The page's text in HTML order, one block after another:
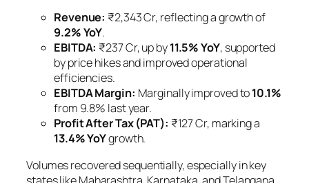
Revenue: ₹2,343 Cr, reflecting a growth of
9.2% YoY.
EBITDA: ₹237 Cr, up by11.5% YoY, supported
by price hikes and improved operational
efficiencies.
EBITDA Margin: Marginally improved to10.1%
from 9.8% last year.
Profit After Tax (PAT): ₹127 Cr, marking a
13.4% YoYgrowth.
Volumes recovered sequentially, especially in key